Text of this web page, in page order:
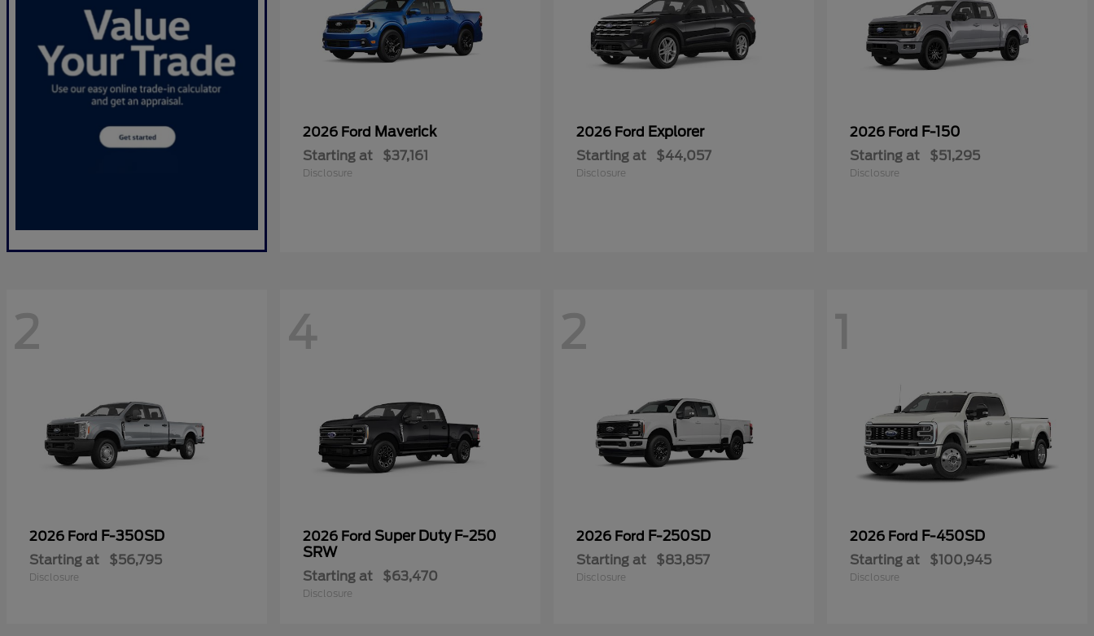
2026 Ford Maverick
Starting at $37,161
Disclosure
2026 Ford Explorer
Starting at $44,057
Disclosure
2026 Ford F-150
Starting at $51,295
Disclosure
2
2026 Ford F-350SD
Starting at $56,795
Disclosure
4
2026 Ford Super Duty F-250
SRW
Starting at $63,470
Disclosure
2
2026 Ford F-250SD
Starting at $83,857
Disclosure
1
2026 Ford F-450SD
Starting at $100,945
Disclosure